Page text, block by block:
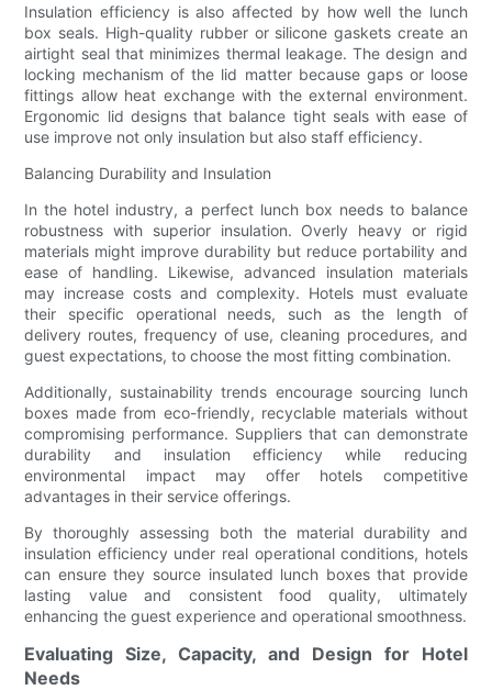
Insulation efficiency is also affected by how well the lunch
box seals. High-quality rubber or silicone gaskets create an
airtight seal that minimizes thermal leakage. The design and
locking mechanism of the lid matter because gaps or loose
fittings allow heat exchange with the external environment.
Ergonomic lid designs that balance tight seals with ease of
use improve not only insulation but also staff efficiency.
Balancing Durability and Insulation
In the hotel industry, a perfect lunch box needs to balance
robustness with superior insulation. Overly heavy or rigid
materials might improve durability but reduce portability and
ease of handling. Likewise, advanced insulation materials
may increase costs and complexity. Hotels must evaluate
their specific operational needs, such as the length of
delivery routes, frequency of use, cleaning procedures, and
guest expectations, to choose the most fitting combination.
Additionally, sustainability trends encourage sourcing lunch
boxes made from eco-friendly, recyclable materials without
compromising performance. Suppliers that can demonstrate
durability and insulation efficiency while reducing
environmental impact may offer hotels competitive
advantages in their service offerings.
By thoroughly assessing both the material durability and
insulation efficiency under real operational conditions, hotels
can ensure they source insulated lunch boxes that provide
lasting value and consistent food quality, ultimately
enhancing the guest experience and operational smoothness.
Evaluating Size, Capacity, and Design for Hotel
Needs